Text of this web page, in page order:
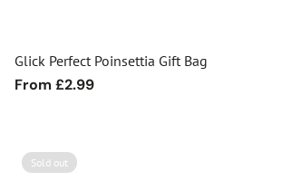
Glick Perfect Poinsettia Gift Bag
Regular
From £2.99
Sold out